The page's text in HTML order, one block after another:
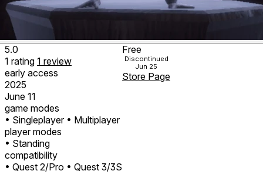
5.0
1 rating 1 review
early access
2025
June 11
game modes
• Singleplayer • Multiplayer
player modes
• Standing
compatibility
• Quest 2/Pro • Quest 3/3S
Free
Discontinued
Jun 25
Store Page